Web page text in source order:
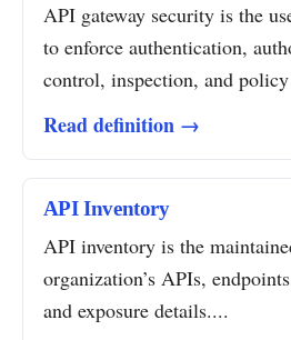
API gateway security is the
to enforce authentication,
control, inspection, and
Read definition →
API Inventory
API inventory is the
organization’s APIs,
and exposure details....